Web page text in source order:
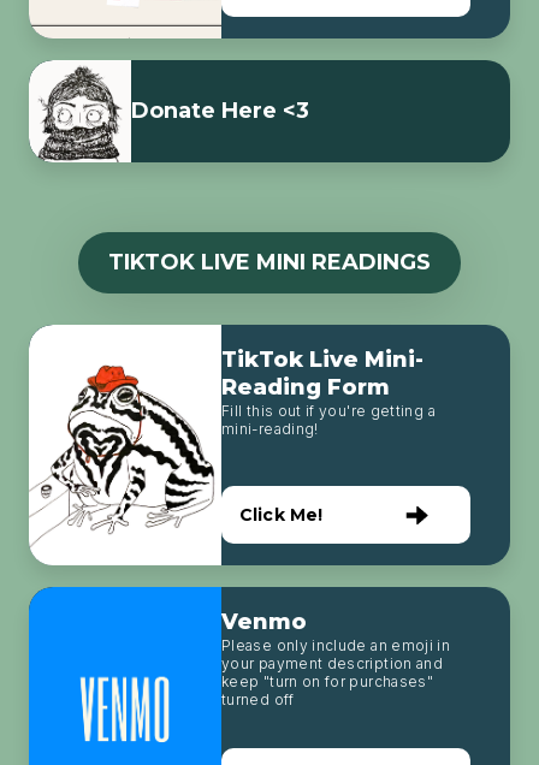
Donate Here <3
TIKTOK LIVE MINI READINGS
TikTok Live Mini-
Reading Form
Fill this out if you're getting a
mini-reading!
Click Me!
Venmo
Please only include an emoji in
your payment description and
keep "turn on for purchases"
turned off